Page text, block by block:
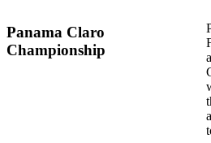
Panama Claro
Championship